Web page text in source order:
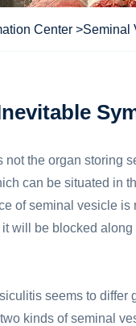
Center >Seminal
not the organ storing
can be situated in
of seminal vesicle
will be blocked
seems to
kinds of seminal